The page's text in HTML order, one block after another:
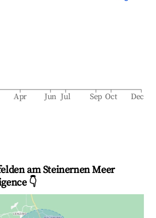
Apr Jun Jul Sep Oct Dec
am Steinernen Meer
👇